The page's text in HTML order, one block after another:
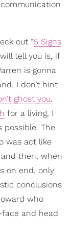
out “5 Signs
tell you is, if
is gonna
I don’t hint
ghost you.
for a living, I
possible. The
was act like
then, when
on end, only
conclusions
who
and head